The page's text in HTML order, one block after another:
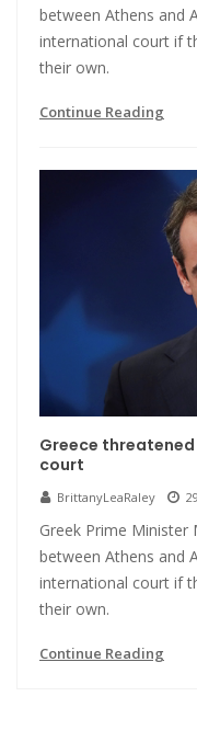
between Athens and
international court if
their own.
Continue Reading
Greece
court
BrittanyLeaRaley
Greek Prime
between Athens and
international court if
their own.
Continue Reading